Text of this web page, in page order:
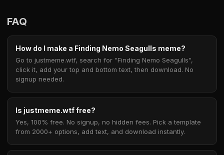
FAQ
How do I make a Finding Nemo Seagulls meme?
Go to justmeme.wtf, search for "Finding Nemo Seagulls",
click it, add your top and bottom text, then download. No
signup needed.
Is justmeme.wtf free?
Yes, 100% free. No signup, no hidden fees. Pick a template
from 2000+ options, add text, and download instantly.